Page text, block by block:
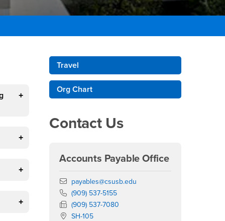
Right Content
Travel
Org Chart
Contact Us
Accounts Payable Office
Email
payables@csusb.edu
Phone Number
(909) 537-5155
Fax Number
(909) 537-7080
Location:
SH-105